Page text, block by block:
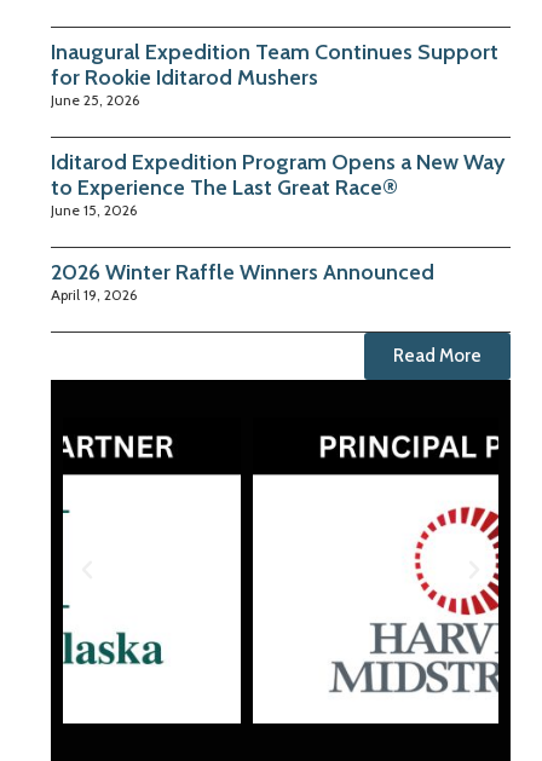
Inaugural Expedition Team Continues Support
for Rookie Iditarod Mushers
June 25, 2026
Iditarod Expedition Program Opens a New Way
to Experience The Last Great Race®
June 15, 2026
2026 Winter Raffle Winners Announced
April 19, 2026
Read More